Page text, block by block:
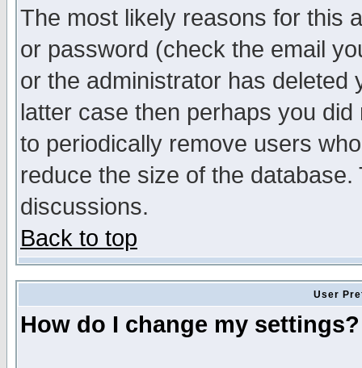
The most likely reasons for this
or password (check the email
or the administrator has
latter case then perhaps you
to periodically remove users
reduce the size of the
discussions.
Back to top
User
How do I change my settings?